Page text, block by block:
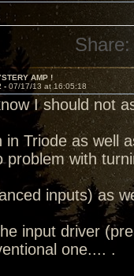
Share:
AMP !
- 07/17/13 at 16:05:18
I should not
in Triode as well
problem with
inputs) as
input driver
one.... .